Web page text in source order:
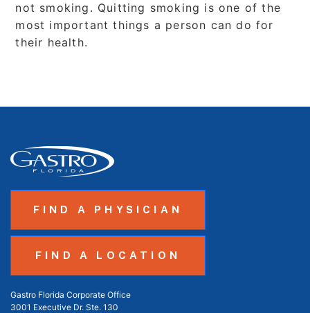
not smoking. Quitting smoking is one of the
most important things a person can do for
their health.
FIND A PHYSICIAN
FIND A LOCATION
Gastro Florida Corporate Office
3001 Executive Dr. Ste. 130